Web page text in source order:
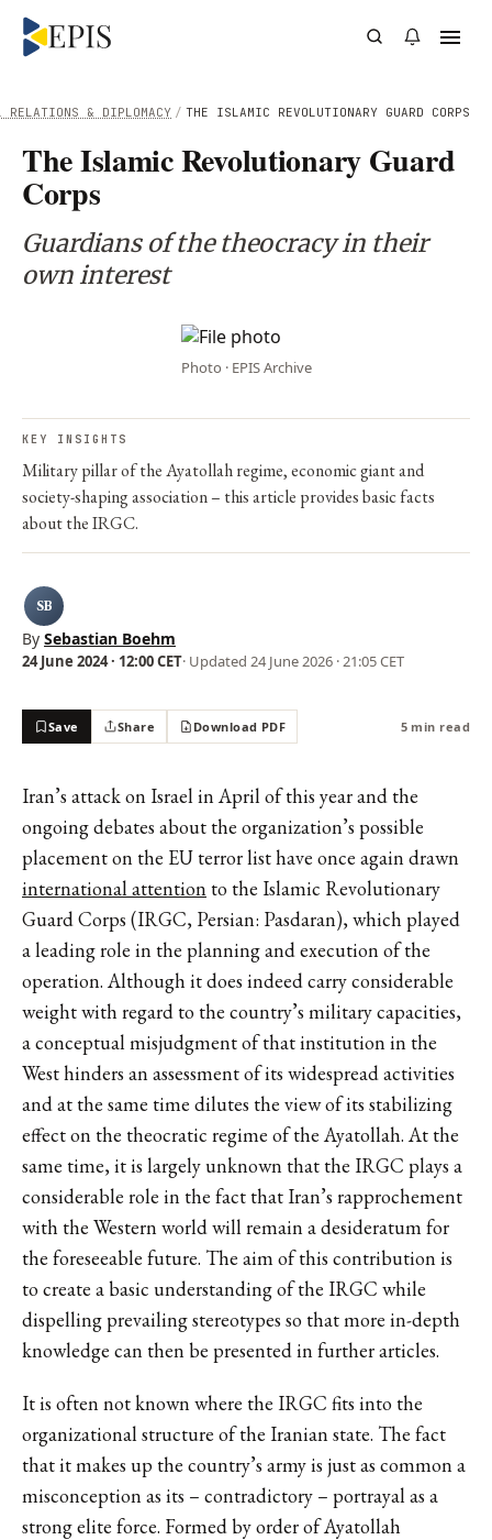
/ THE ISLAMIC REVOLUTIONARY GUARD CORPS
RELATIONS & DIPLOMACY
The Islamic Revolutionary Guard
Corps
Guardians of the theocracy in their
own interest
Photo · EPIS Archive
KEY INSIGHTS
Military pillar of the Ayatollah regime, economic giant and
society-shaping association – this article provides basic facts
about the IRGC.
SB
By Sebastian Boehm
24 June 2024 · 12:00 CET· Updated 24 June 2026 · 21:05 CET
Save Share Download PDF 5 min read
Iran’s attack on Israel in April of this year and the
ongoing debates about the organization’s possible
placement on the EU terror list have once again drawn
international attentionto the Islamic Revolutionary
Guard Corps (IRGC, Persian: Pasdaran), which played
a leading role in the planning and execution of the
operation. Although it does indeed carry considerable
weight with regard to the country’s military capacities,
a conceptual misjudgment of that institution in the
West hinders an assessment of its widespread activities
and at the same time dilutes the view of its stabilizing
effect on the theocratic regime of the Ayatollah. At the
same time, it is largely unknown that the IRGC plays a
considerable role in the fact that Iran’s rapprochement
with the Western world will remain a desideratum for
the foreseeable future. The aim of this contribution is
to create a basic understanding of the IRGC while
dispelling prevailing stereotypes so that more in-depth
knowledge can then be presented in further articles.
It is often not known where the IRGC fits into the
organizational structure of the Iranian state. The fact
that it makes up the country’s army is just as common a
misconception as its – contradictory – portrayal as a
strong elite force. Formed by order of Ayatollah